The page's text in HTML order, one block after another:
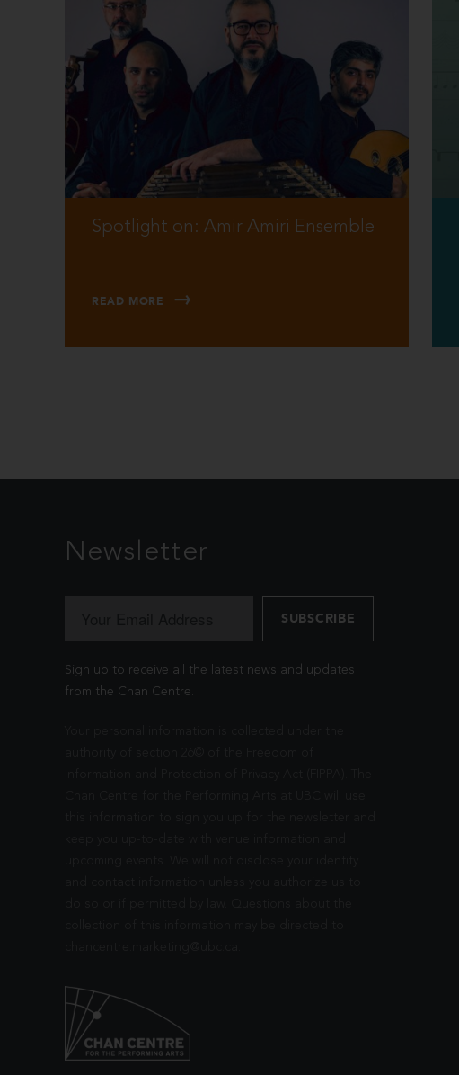
Spotlight on: Amir Amiri Ensemble
READ MORE
Newsletter
Sign up to receive all the latest news and updates
from the Chan Centre.